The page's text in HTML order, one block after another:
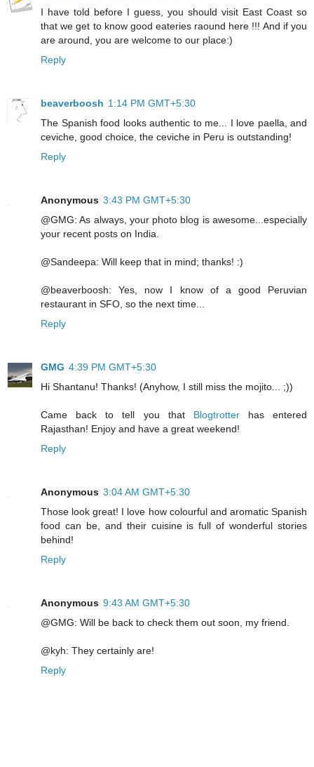
I have told before I guess, you should visit East Coast so
that we get to know good eateries raound here !!! And if you
are around, you are welcome to our place:)
Reply
beaverboosh 1:14 PM GMT+5:30
The Spanish food looks authentic to me... I love paella, and
ceviche, good choice, the ceviche in Peru is outstanding!
Reply
Anonymous 3:43 PM GMT+5:30
@GMG: As always, your photo blog is awesome...especially
your recent posts on India.
@Sandeepa: Will keep that in mind; thanks! :)
@beaverboosh: Yes, now I know of a good Peruvian
restaurant in SFO, so the next time...
Reply
GMG 4:39 PM GMT+5:30
Hi Shantanu! Thanks! (Anyhow, I still miss the mojito... ;))
Came back to tell you that Blogtrotterhas entered
Rajasthan! Enjoy and have a great weekend!
Reply
Anonymous 3:04 AM GMT+5:30
Those look great! I love how colourful and aromatic Spanish
food can be, and their cuisine is full of wonderful stories
behind!
Reply
Anonymous 9:43 AM GMT+5:30
@GMG: Will be back to check them out soon, my friend.
@kyh: They certainly are!
Reply